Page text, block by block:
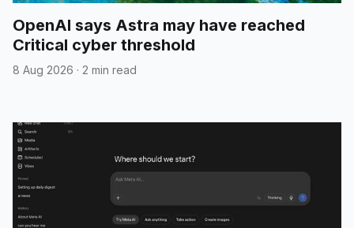
OpenAI says Astra may have reached
Critical cyber threshold
8 Aug 2026 · 2 min read